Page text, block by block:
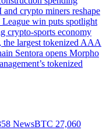
crypto miners reshape
League win puts spotlight
crypto-sports economy
largest tokenized AAA
Sentora opens Morpho
tokenized
NewsBTC 27,060